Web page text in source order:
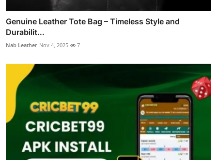
Genuine Leather Tote Bag – Timeless Style and
Durabilit...
Nab Leather Nov 4, 2025 7